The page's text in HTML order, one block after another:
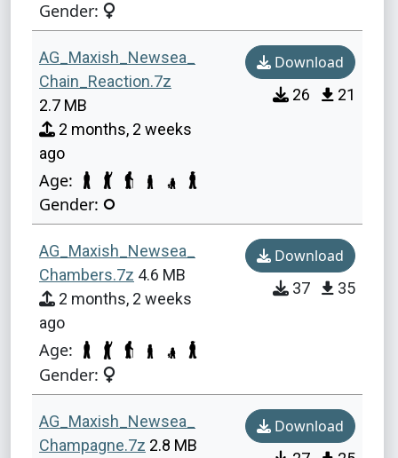
Gender:
AG_Maxish_Newsea_
Chain_Reaction.7z
2.7 MB
2 months, 2 weeks
ago
Age:
Gender:
Download
26 21
AG_Maxish_Newsea_
Chambers.7z 4.6 MB
2 months, 2 weeks
ago
Age:
Gender:
Download
37 35
AG_Maxish_Newsea_
Champagne.7z 2.8 MB
Download